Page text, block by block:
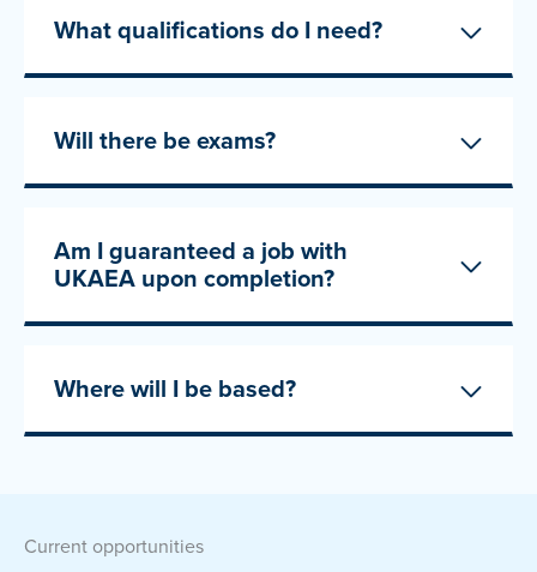
What qualifications do I need?
Will there be exams?
Am I guaranteed a job with
UKAEA upon completion?
Where will I be based?
current opportunities